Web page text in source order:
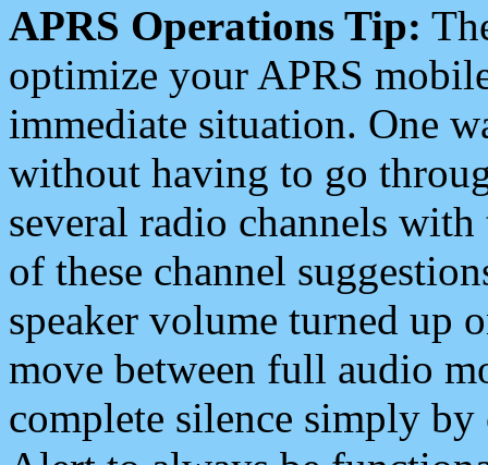
APRS Operations Tip:
optimize your APRS
immediate situation. One
without having to go
several radio channels
of these channel
speaker volume turned up
move between full audio
complete silence simply